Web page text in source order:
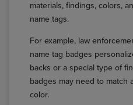
materials, findings, colors,
name tags.
For example, law
name tag badges
backs or a special type of
badges may need to match
color.